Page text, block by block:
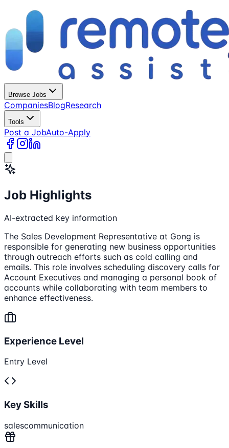
Browse Jobs
CompaniesBlogResearch
Tools
Post a JobAuto-Apply
Job Highlights
AI-extracted key information
The Sales Development Representative at Gong is
responsible for generating new business opportunities
through outreach efforts such as cold calling and
emails. This role involves scheduling discovery calls for
Account Executives and managing a personal book of
accounts while collaborating with team members to
enhance effectiveness.
Experience Level
Entry Level
Key Skills
salescommunication